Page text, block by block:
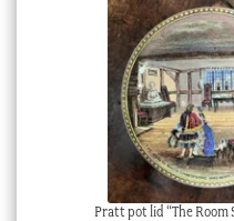
Pratt pot lid “The Room